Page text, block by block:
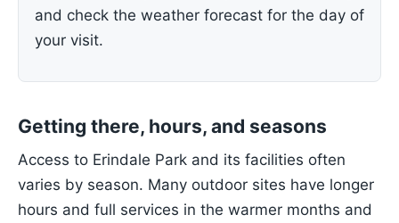
and check the weather forecast for the day of
your visit.
Getting there, hours, and seasons
Access to Erindale Park and its facilities often
varies by season. Many outdoor sites have longer
hours and full services in the warmer months and